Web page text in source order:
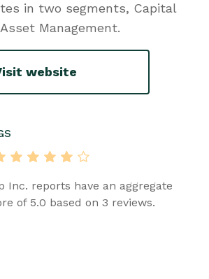
in two segments, Capital
Management.
website
Inc. reports have an aggregate
of 5.0 based on 3 reviews.